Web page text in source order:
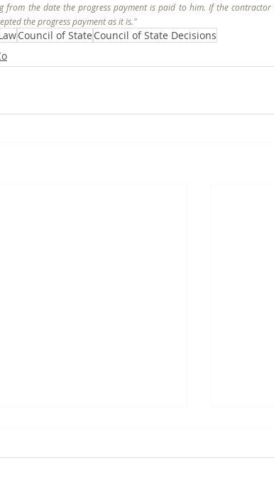
the date the progress payment is paid to him. If the
the progress payment as it is."
Council of State Council of State Decisions